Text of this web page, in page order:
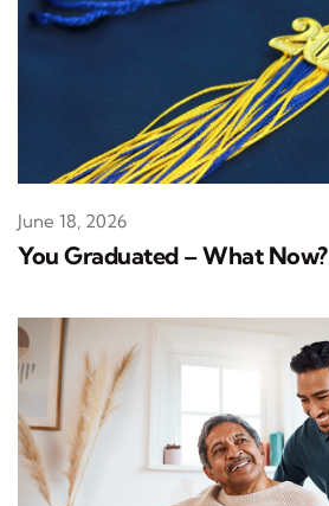
You Graduated – What Now?
June 18, 2026